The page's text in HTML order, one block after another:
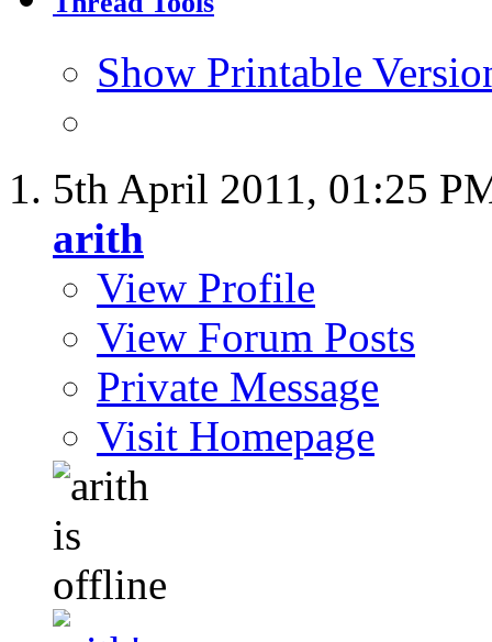
Show Printable
5th April 2011, 01:25
arith
View Profile
View Forum Posts
Private Message
Visit Homepage